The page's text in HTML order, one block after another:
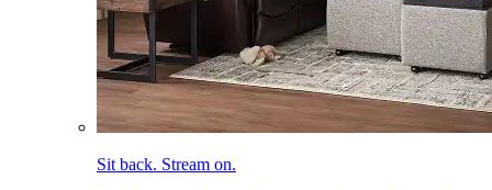
Sit back. Stream on.